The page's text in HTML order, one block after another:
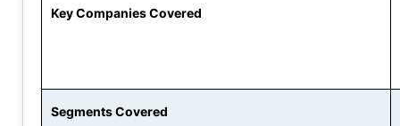
Key Companies Covered
Segments Covered